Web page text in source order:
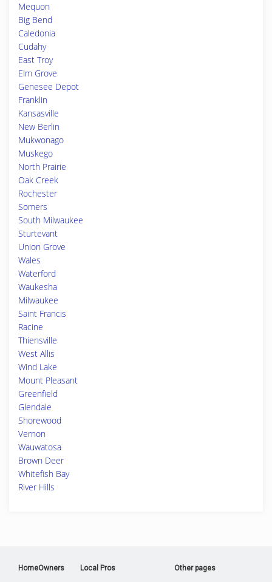
Mequon
Big Bend
Caledonia
Cudahy
East Troy
Elm Grove
Genesee Depot
Franklin
Kansasville
New Berlin
Mukwonago
Muskego
North Prairie
Oak Creek
Rochester
Somers
South Milwaukee
Sturtevant
Union Grove
Wales
Waterford
Waukesha
Milwaukee
Saint Francis
Racine
Thiensville
West Allis
Wind Lake
Mount Pleasant
Greenfield
Glendale
Shorewood
Vernon
Wauwatosa
Brown Deer
Whitefish Bay
River Hills
HomeOwners Local Pros Other pages